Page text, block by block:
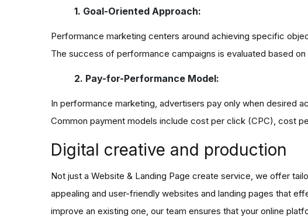
1. Goal-Oriented Approach:
Performance marketing centers around achieving specific
The success of performance campaigns is evaluated based
2. Pay-for-Performance Model:
In performance marketing, advertisers pay only when desired
Common payment models include cost per click (CPC), cost
Digital creative and production
Not just a Website & Landing Page create service, we offer
appealing and user-friendly websites and landing pages that
improve an existing one, our team ensures that your online